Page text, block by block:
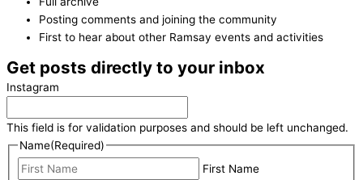
Posting comments and joining the community
First to hear about other Ramsay events and activities
Get posts directly to your inbox
Instagram
This field is for validation purposes and should be left unchanged.
Name(Required)
First Name